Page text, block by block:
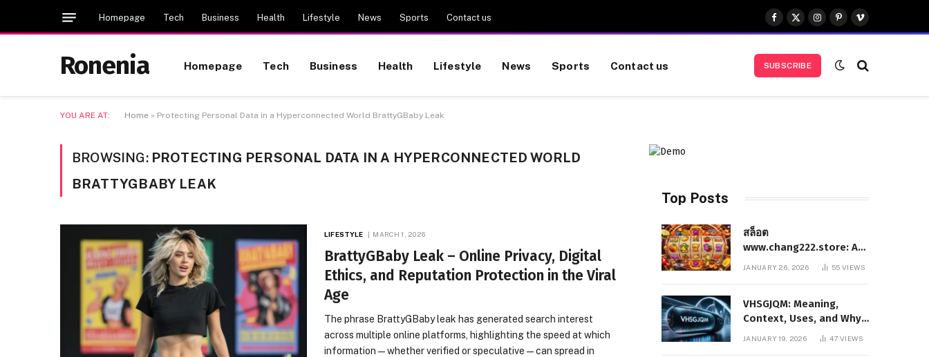
Homepage Tech Business Health Lifestyle News Sports Contact us
Facebook
X
(Twitter)
Instagram
Pinterest
Vimeo
Ronenia Homepage Tech Business Health Lifestyle News Sports Contact us SUBSCRIBE
YOU ARE AT: Home » Protecting Personal Data in a Hyperconnected World BrattyGBaby Leak
BROWSING: PROTECTING PERSONAL DATA IN A HYPERCONNECTED WORLD
BRATTYGBABY LEAK
LIFESTYLE MARCH 1, 2026
BrattyGBaby Leak – Online Privacy, Digital
Ethics, and Reputation Protection in the Viral
Age
The phrase BrattyGBaby leak has generated search interest
across multiple online platforms, highlighting the speed at which
information—whether verified or speculative—can spread in
Top Posts
สล็อต
www.chang222.store: A
and Digital Presence
JANUARY 26, 2026 55VIEWS
VHSGJQM: Meaning,
Context, Uses, and Why
This Term Is Gaining
JANUARY 19, 2026 47VIEWS